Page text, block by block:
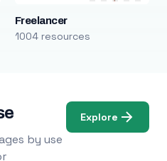
Freelancer
1004 resources
by use
Explore